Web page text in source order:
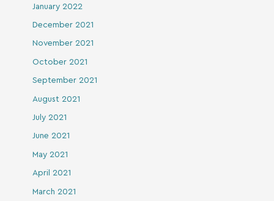
January 2022
December 2021
November 2021
October 2021
September 2021
August 2021
July 2021
June 2021
May 2021
April 2021
March 2021